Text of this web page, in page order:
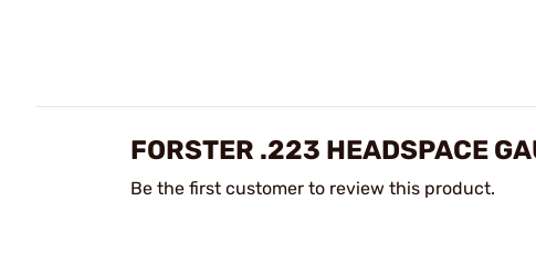
FORSTER .223 HEADSPACE
Be the first customer to review this product.